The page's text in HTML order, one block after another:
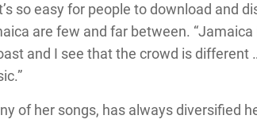
so easy for people to download and
are few and far between.
and I see that the crowd is
of her songs, has always diversified